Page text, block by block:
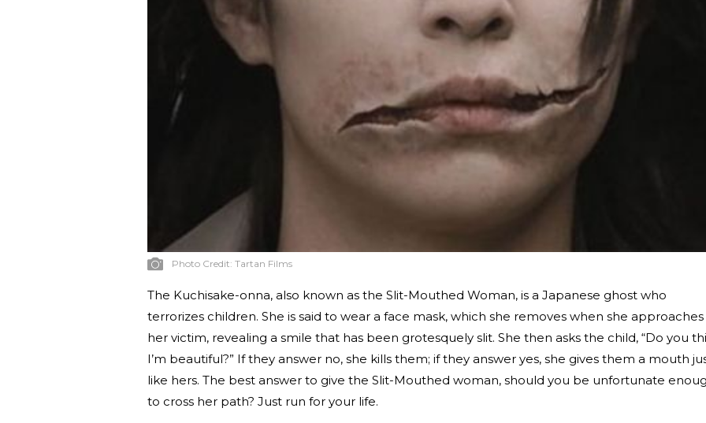
Photo Credit: Tartan Films
The Kuchisake-onna, also known as the Slit-Mouthed Woman, is a Japanese ghost who
terrorizes children. She is said to wear a face mask, which she removes when she approaches
her victim, revealing a smile that has been grotesquely slit. She then asks the child, “Do you
I’m beautiful?” If they answer no, she kills them; if they answer yes, she gives them a mouth
like hers. The best answer to give the Slit-Mouthed woman, should you be unfortunate
to cross her path? Just run for your life.